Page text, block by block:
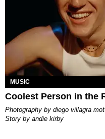
MUSIC
Coolest Person in the
photography by diego villagra
story by andie kirby